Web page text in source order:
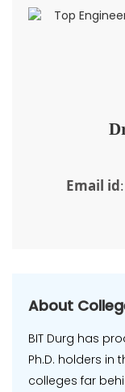
Email id
About
BIT Durg has
Ph.D. holders in
colleges far